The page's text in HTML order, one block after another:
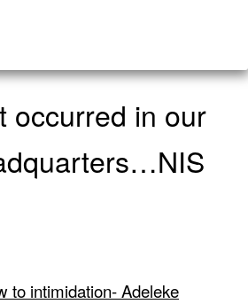
occurred in our
to intimidation- Adeleke